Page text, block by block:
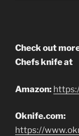
Check out
Chefs knife at
Amazon:
Oknife.com:
https://